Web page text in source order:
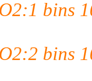
bins
bins